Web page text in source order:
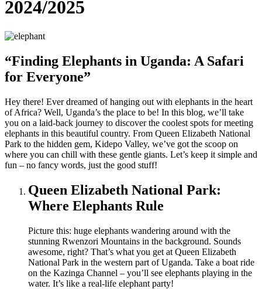
2024/2025
“Finding Elephants in Uganda: A Safari
for Everyone”
Hey there! Ever dreamed of hanging out with elephants in the heart
of Africa? Well, Uganda’s the place to be! In this blog, we’ll take
you on a laid-back journey to discover the coolest spots for meeting
elephants in this beautiful country. From Queen Elizabeth National
Park to the hidden gem, Kidepo Valley, we’ve got the scoop on
where you can chill with these gentle giants. Let’s keep it simple and
fun – no fancy words, just the good stuff!
Queen Elizabeth National Park:
Where Elephants Rule
Picture this: huge elephants wandering around with the
stunning Rwenzori Mountains in the background. Sounds
awesome, right? That’s what you get at Queen Elizabeth
National Park in the western part of Uganda. Take a boat ride
on the Kazinga Channel – you’ll see elephants playing in the
water. It’s like a real-life elephant party!